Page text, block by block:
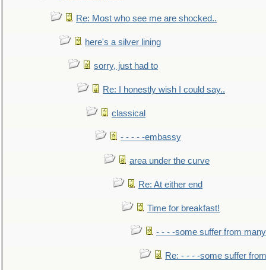
Re: Most who see me are shocked..
here's a silver lining
sorry, just had to
Re: I honestly wish I could say..
classical
- - - - -embassy
area under the curve
Re: At either end
Time for breakfast!
- - - -some suffer from many
Re: - - - -some suffer